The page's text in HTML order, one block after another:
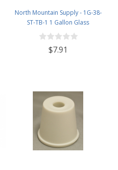
North Mountain Supply - 1G-38-
ST-TB-1 1 Gallon Glass
Fermenting Jug with Handle, 6.5
Rubber Stopper, Twin Bubble
Airlock, Black Plastic Lid (Set of 1)
$7.91